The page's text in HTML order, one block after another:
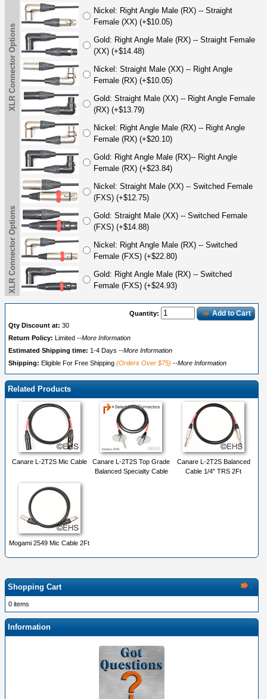
XLR Connector Options
Nickel: Right Angle Male (RX) -- Straight
Female (XX) (+$10.05)
Gold: Right Angle Male (RX) -- Straight Female
(XX) (+$14.48)
Nickel: Straight Male (XX) -- Right Angle
Female (RX) (+$10.05)
Gold: Straight Male (XX) -- Right Angle Female
(RX) (+$13.79)
Nickel: Right Angle Male (RX) -- Right Angle
Female (RX) (+$20.10)
Gold: Right Angle Male (RX)-- Right Angle
Female (RX) (+$23.84)
Nickel: Straight Male (XX) -- Switched Female
(FXS) (+$12.75)
Gold: Straight Male (XX) -- Switched Female
(FXS) (+$14.88)
Nickel: Right Angle Male (RX) -- Switched
Female (FXS) (+$22.80)
Gold: Right Angle Male (RX) -- Switched
Female (FXS) (+$24.93)
XLR Connector Options
Quantity: Add to Cart
Qty Discount at: 30
Return Policy:
Limited --More Information
Estimated Shipping time: 1-4 Days --More Information
Shipping: Eligible For Free Shipping (Orders Over $75) --More Information
Related Products
Canare L-2T2S Mic Cable
Canare L-2T2S Top Grade
Balanced Specialty Cable
Canare L-2T2S Balanced
Cable 1/4" TRS 2Ft
Mogami 2549 Mic Cable 2Ft
Shopping Cart
0 items
Information